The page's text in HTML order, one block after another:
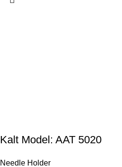
Kalt Model: AAT 5020
Needle Holder